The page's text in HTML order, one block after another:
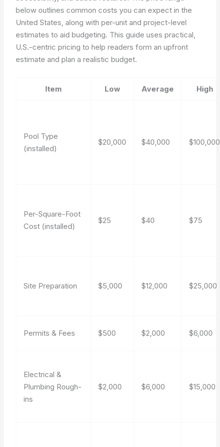
below outlines common costs you can expect in the
United States, along with per-unit and project-level
estimates to aid budgeting. This guide uses practical,
U.S.-centric pricing to help readers form an upfront
estimate and plan a realistic budget.
Item Low Average High
Pool Type
(installed)
$20,000 $40,000 $100,000
Per-Square-Foot
Cost (installed)
$25 $40 $75
Site Preparation $5,000 $12,000 $25,000
Permits & Fees $500 $2,000 $6,000
Electrical &
Plumbing Rough-
ins
$2,000 $6,000 $15,000